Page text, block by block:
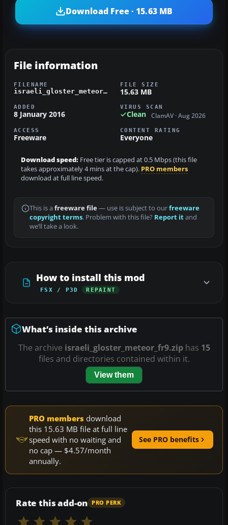
Download Free · 15.63 MB
File information
FILENAME
israeli_gloster_meteor_fr9.zip
FILE SIZE
15.63 MB
ADDED
8 January 2016
VIRUS SCAN
Clean ClamAV · Aug 2026
ACCESS
Freeware
CONTENT RATING
Everyone
Download speed: Free tier is capped at 0.5 Mbps (this file
takes approximately 4 mins at the cap). PRO members
download at full line speed.
This is a freeware file— use is subject to ourfreeware
copyright terms. Problem with this file? Report itand
we’ll take a look.
How to install this mod
FSX / P3D REPAINT
What’s inside this archive
The archive israeli_gloster_meteor_fr9.ziphas 15
files and directories contained within it.
View them
PRO members download
this 15.63 MB file at full line
speed with no waiting and
no cap — $4.57/month
annually.
See PRO benefits
Rate this add-on PRO PERK